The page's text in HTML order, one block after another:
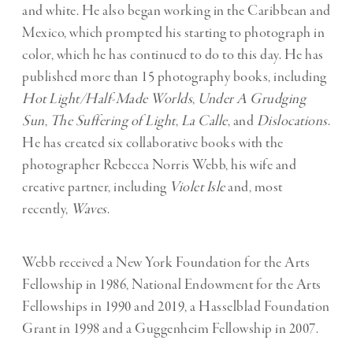
and white. He also began working in the Caribbean and
Mexico, which prompted his starting to photograph in
color, which he has continued to do to this day. He has
published more than 15 photography books, including
Hot Light/Half-Made Worlds, Under A Grudging
Sun, The Suffering of Light, La Calle, and Dislocations.
He has created six collaborative books with the
photographer Rebecca Norris Webb, his wife and
creative partner, including Violet Isleand, most
recently, Waves.
Webb received a New York Foundation for the Arts
Fellowship in 1986, National Endowment for the Arts
Fellowships in 1990 and 2019, a Hasselblad Foundation
Grant in 1998 and a Guggenheim Fellowship in 2007.